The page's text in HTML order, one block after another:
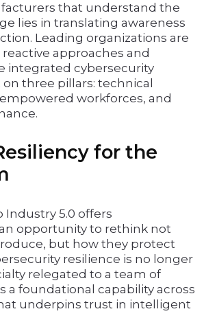
that understand the
lies in translating awareness
Leading organizations are
approaches and
integrated cybersecurity
three pillars: technical
workforces, and
for the
Industry 5.0 offers
opportunity to rethink not
but how they protect
resilience is no longer
relegated to a team of
a foundational capability across
underpins trust in intelligent